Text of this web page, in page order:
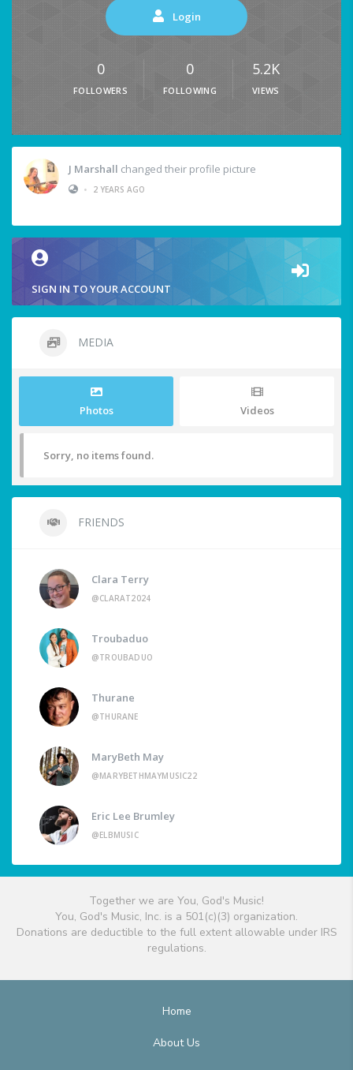
Login
0
FOLLOWERS
0
FOLLOWING
5.2K
VIEWS
J Marshall changed their profile picture
•
2 YEARS AGO
SIGN IN TO YOUR ACCOUNT
MEDIA
Photos Videos
Sorry, no items found.
FRIENDS
Clara Terry
@CLARAT2024
Troubaduo
@TROUBADUO
Thurane
@THURANE
MaryBeth May
@MARYBETHMAYMUSIC22
Eric Lee Brumley
@ELBMUSIC
Together we are You, God's Music!
You, God's Music, Inc. is a 501(c)(3) organization.
Donations are deductible to the full extent allowable under IRS
regulations.
Home
About Us